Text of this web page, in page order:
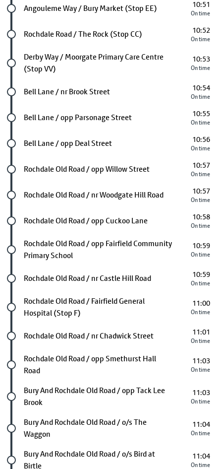
Future stop
Angouleme Way / Bury Market (Stop EE) 10:51
On time
Future stop
Rochdale Road / The Rock (Stop CC) 10:52
On time
Future stop
Derby Way / Moorgate Primary Care Centre
(Stop VV)
10:53
On time
Future stop
Bell Lane / nr Brook Street 10:54
On time
Future stop
Bell Lane / opp Parsonage Street 10:55
On time
Future stop
Bell Lane / opp Deal Street 10:56
On time
Future stop
Rochdale Old Road / opp Willow Street 10:57
On time
Future stop
Rochdale Old Road / nr Woodgate Hill Road 10:57
On time
Future stop
Rochdale Old Road / opp Cuckoo Lane 10:58
On time
Future stop
Rochdale Old Road / opp Fairfield Community
Primary School
10:59
On time
Future stop
Rochdale Old Road / nr Castle Hill Road 10:59
On time
Future stop
Rochdale Old Road / Fairfield General
Hospital (Stop F)
11:00
On time
Future stop
Rochdale Old Road / nr Chadwick Street 11:01
On time
Future stop
Rochdale Old Road / opp Smethurst Hall
Road
11:03
On time
Future stop
Bury And Rochdale Old Road / opp Tack Lee
Brook
11:03
On time
Future stop
Bury And Rochdale Old Road / o/s The
Waggon
11:04
On time
Future stop
Bury And Rochdale Old Road / o/s Bird at
Birtle
11:04
On time